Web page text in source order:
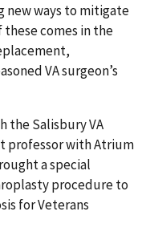
new ways to mitigate
comes in the
VA surgeon’s
the Salisbury VA
professor with Atrium
a special
procedure to
for Veterans